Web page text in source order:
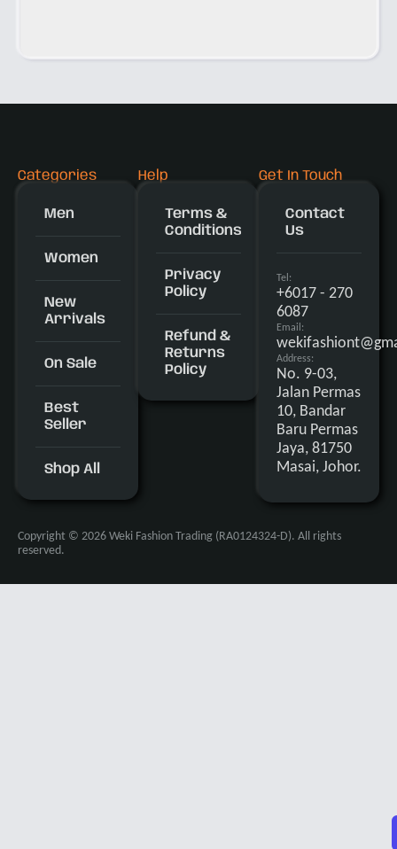
Categories
Men
Women
New
Arrivals
On Sale
Best
Seller
Shop All
Help
Terms &
Conditions
Privacy
Policy
Refund &
Returns
Policy
Get In Touch
Contact
Us
Tel:
+6017 - 270
6087
Email:
Address:
No. 9-03,
Jalan Permas
10, Bandar
Baru Permas
Jaya, 81750
Masai, Johor.
Copyright © 2026 Weki Fashion Trading (RA0124324-D). All rights
reserved.